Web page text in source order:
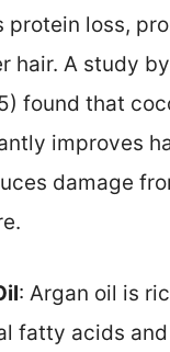
protein loss,
hair. A study
found that
improves
damage
: Argan oil is
fatty acids and